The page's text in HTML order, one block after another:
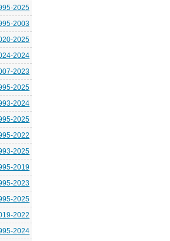
2025
2003
2025
2024
2023
2025
2024
2025
2022
2025
2019
2023
2025
2022
2024